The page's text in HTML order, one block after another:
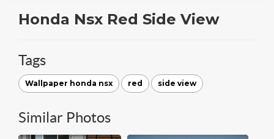
Honda Nsx Red Side View
Tags
Wallpaper honda nsx red side view
Similar Photos